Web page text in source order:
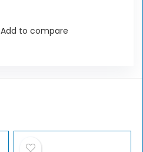
Add to compare